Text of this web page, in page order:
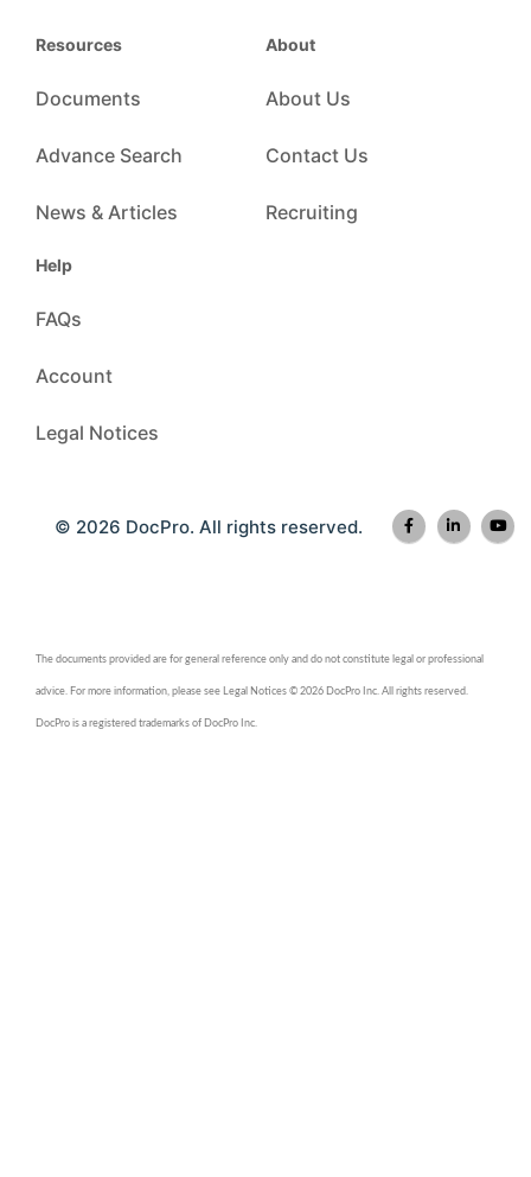
Resources
Documents
Advance Search
News & Articles
About
About Us
Contact Us
Recruiting
Help
FAQs
Account
Legal Notices
© 2026 DocPro. All rights reserved.
The documents provided are for general reference only and do not constitute legal or professional
advice. For more information, please see Legal Notices © 2026 DocPro Inc. All rights reserved.
DocPro is a registered trademarks of DocPro Inc.